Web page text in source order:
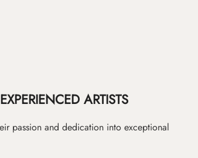
ARTISTS
passion and dedication into exceptional